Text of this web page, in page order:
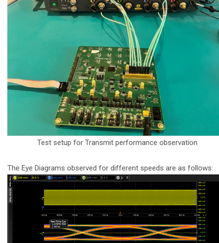
Test setup for Transmit performance observation
The Eye Diagrams observed for different speeds are as follows: